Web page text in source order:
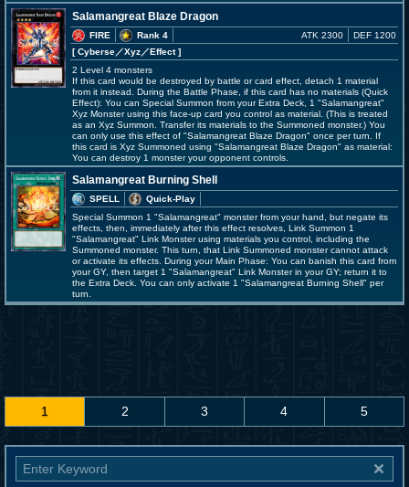
Salamangreat Blaze Dragon
FIRE
Rank 4
[ Cyberse／Xyz／Effect]
ATK 2300 DEF 1200
2 Level 4 monsters
If this card would be destroyed by battle or card effect, detach 1 material
from it instead. During the Battle Phase, if this card has no materials (Quick
Effect): You can Special Summon from your Extra Deck, 1 "Salamangreat"
Xyz Monster using this face-up card you control as material. (This is treated
as an Xyz Summon. Transfer its materials to the Summoned monster.) You
can only use this effect of "Salamangreat Blaze Dragon" once per turn. If
this card is Xyz Summoned using "Salamangreat Blaze Dragon" as material:
You can destroy 1 monster your opponent controls.
Salamangreat Burning Shell
SPELL
Quick-Play
Special Summon 1 "Salamangreat" monster from your hand, but negate its
effects, then, immediately after this effect resolves, Link Summon 1
"Salamangreat" Link Monster using materials you control, including the
Summoned monster. This turn, that Link Summoned monster cannot attack
or activate its effects. During your Main Phase: You can banish this card from
your GY, then target 1 "Salamangreat" Link Monster in your GY; return it to
the Extra Deck. You can only activate 1 "Salamangreat Burning Shell" per
turn.
1 2 3 4 5